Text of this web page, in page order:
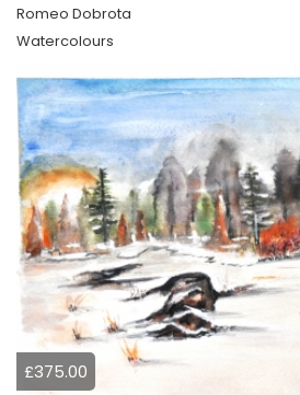
Romeo Dobrota
Watercolours
£375.00